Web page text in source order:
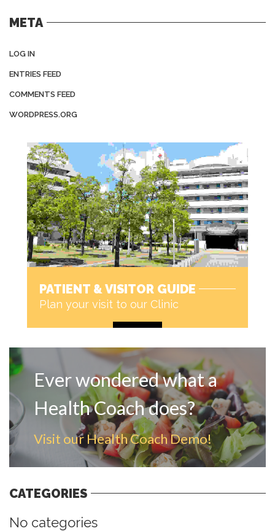
META
LOG IN
ENTRIES FEED
COMMENTS FEED
WORDPRESS.ORG
PATIENT & VISITOR GUIDE
Plan your visit to our Clinic
MORE
Ever wondered what a
Health Coach does?
Visit our Health Coach Demo!
CATEGORIES
No categories